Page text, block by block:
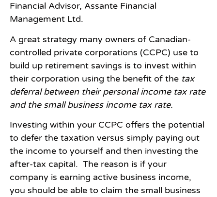
Financial Advisor, Assante Financial
Management Ltd.
A great strategy many owners of Canadian-
controlled private corporations (CCPC) use to
build up retirement savings is to invest within
their corporation using the benefit of the tax
deferral between their personal income tax rate
and the small business income tax rate.
Investing within your CCPC offers the potential
to defer the taxation versus simply paying out
the income to yourself and then investing the
after-tax capital. The reason is if your
company is earning active business income,
you should be able to claim the small business